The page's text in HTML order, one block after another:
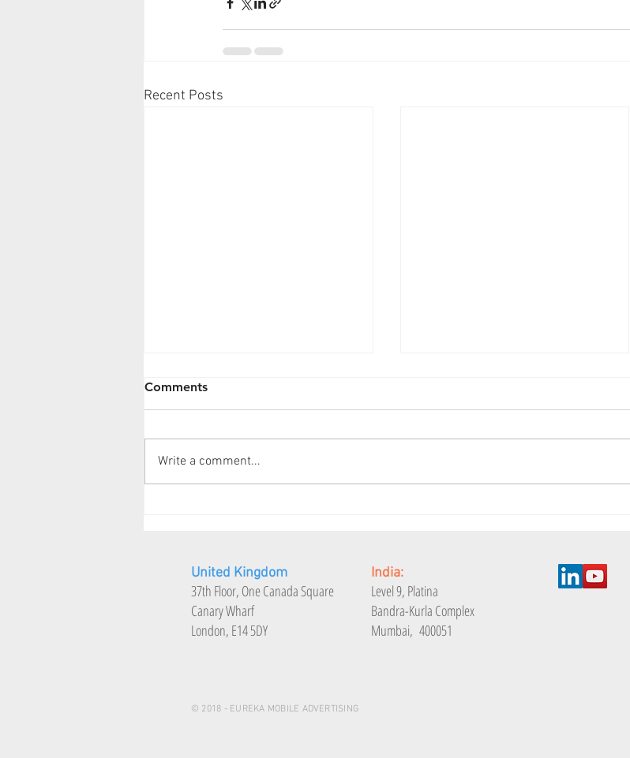
Recent Posts
CEO Connect
Comments
Write a comment...
United Kingdom
37th Floor, One Canada Square
Canary Wharf
London, E14 5DY
India:
Level 9, Platina
Bandra-Kurla Complex
Mumbai, 400051
© 2018 - EUREKA MOBILE ADVERTISING